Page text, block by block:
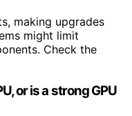
making upgrades
might limit
Check the
or is a strong GPU